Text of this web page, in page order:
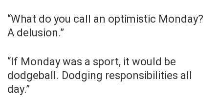
“What do you call an optimistic Monday?
A delusion.”
“If Monday was a sport, it would be
dodgeball. Dodging responsibilities all
day.”